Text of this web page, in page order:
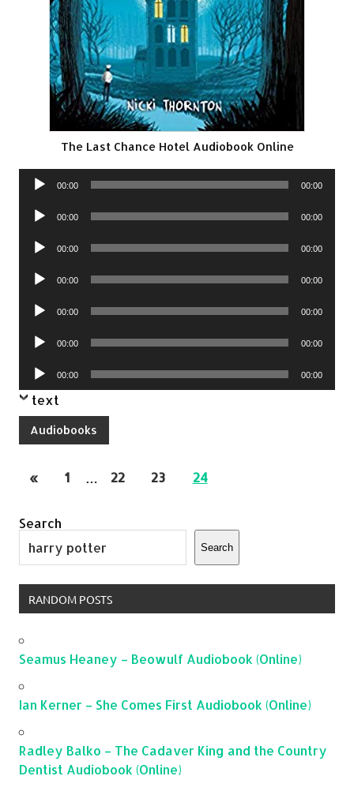
The Last Chance Hotel Audiobook Online
Audio
00:00 00:00
Audio
00:00 00:00
Audio
00:00 00:00
Audio
00:00 00:00
Audio
00:00 00:00
Audio
00:00 00:00
Audio
Player
00:00 00:00
text
Audiobooks
« 1 … 22 23 24
Search
Search
RANDOM POSTS
Seamus Heaney – Beowulf Audiobook (Online)
Ian Kerner – She Comes First Audiobook (Online)
Radley Balko – The Cadaver King and the Country
Dentist Audiobook (Online)